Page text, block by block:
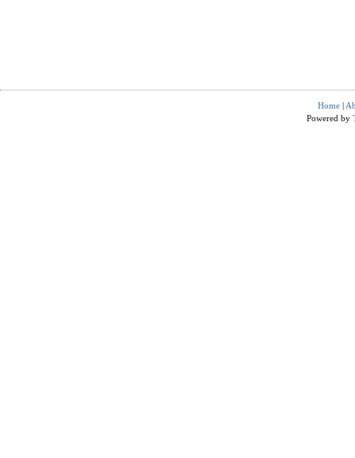
Home |
Powered by